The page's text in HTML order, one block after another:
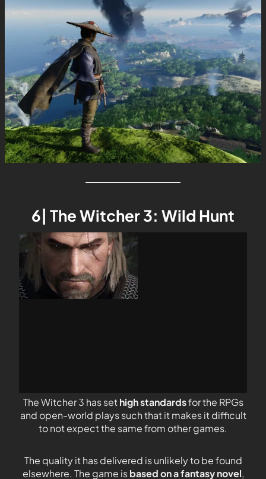
6| The Witcher 3: Wild Hunt
The Witcher 3 has sethigh standardsfor the RPGs
and open-world plays such that it makes it difficult
to not expect the same from other games.
The quality it has delivered is unlikely to be found
elsewhere. The game isbased on a fantasy novel,